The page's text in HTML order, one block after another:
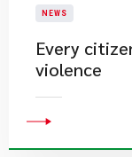
NEWS
Every
violence